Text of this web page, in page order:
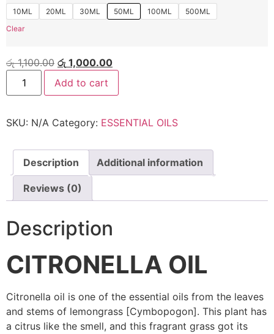
10ML 20ML 30ML 50ML 100ML
500ML
Clear
රු1,100.00 රු 1,000.00
Add to cart
SKU: N/A Category: ESSENTIAL OILS
Description Additional information
Reviews (0)
Description
CITRONELLA OIL
Citronella oil is one of the essential oils from the leaves
and stems of lemongrass [Cymbopogon]. This plant has
a citrus like the smell, and this fragrant grass got its